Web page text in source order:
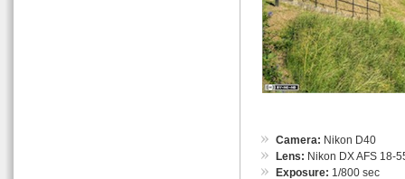
Camera: Nikon D40
Lens: Nikon DX AFS 18-
Exposure: 1/800 sec